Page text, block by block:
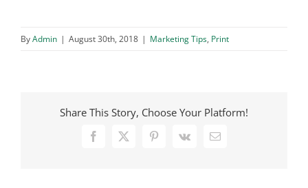
ByAdmin | August 30th, 2018 | Marketing Tips, Print
Share This Story, Choose Your Platform!
Facebook
X Pinterest
Vk Email